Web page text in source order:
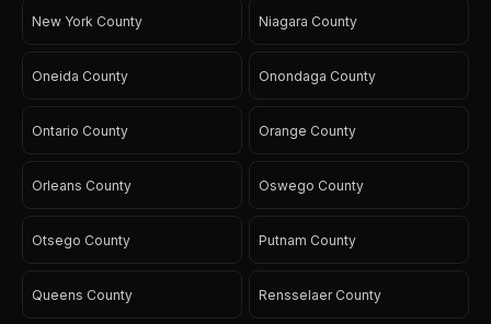
New York County Niagara County
Oneida County Onondaga County
Ontario County Orange County
Orleans County Oswego County
Otsego County Putnam County
Queens County Rensselaer County